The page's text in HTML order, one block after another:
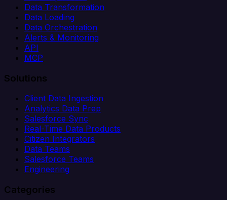
Data Transformation
Data Loading
Data Orchestration
Alerts & Monitoring
API
MCP
Solutions
Client Data Ingestion
Analytics Data Prep
Salesforce Sync
Real-Time Data Products
Citizen Integrators
Data Teams
Salesforce Teams
Engineering
Categories